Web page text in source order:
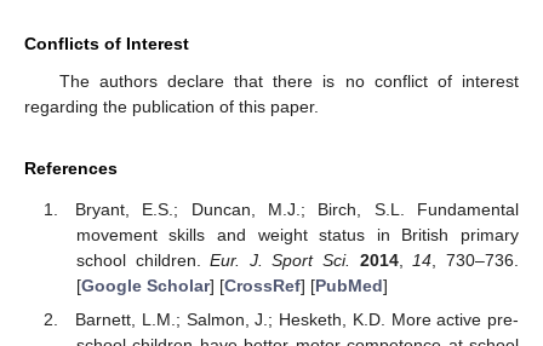
Conflicts of Interest
The authors declare that there is no conflict of interest
regarding the publication of this paper.
References
Bryant, E.S.; Duncan, M.J.; Birch, S.L. Fundamental
movement skills and weight status in British primary
school children.Eur. J. Sport Sci. 2014, 14 , 730–736.
[Google Scholar] [CrossRef] [PubMed]
Barnett, L.M.; Salmon, J.; Hesketh, K.D. More active pre-